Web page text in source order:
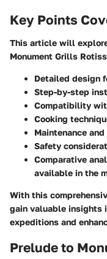
Key Points
This article will
Monument Grills
Detailed design
Step-by-step
Compatibility
Cooking
Maintenance
Safety
Comparative
available in the
With this
gain valuable insights
expeditions and
Prelude to